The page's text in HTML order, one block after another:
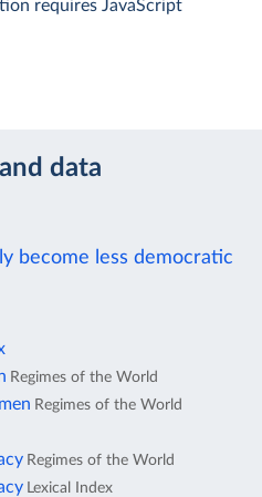
requires JavaScript
data
become less democratic
Regimes of the World
Regimes of the World
Regimes of the World
Lexical Index